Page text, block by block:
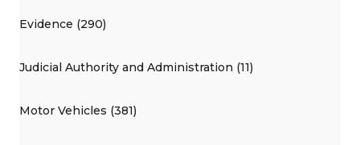
Evidence (290)
Judicial Authority and Administration (11)
Motor Vehicles (381)